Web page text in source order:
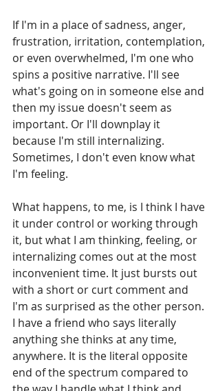
If I'm in a place of sadness, anger,
frustration, irritation, contemplation,
or even overwhelmed, I'm one who
spins a positive narrative. I'll see
what's going on in someone else and
then my issue doesn't seem as
important. Or I'll downplay it
because I'm still internalizing.
Sometimes, I don't even know what
I'm feeling.
What happens, to me, is I think I have
it under control or working through
it, but what I am thinking, feeling, or
internalizing comes out at the most
inconvenient time. It just bursts out
with a short or curt comment and
I'm as surprised as the other person.
I have a friend who says literally
anything she thinks at any time,
anywhere. It is the literal opposite
end of the spectrum compared to